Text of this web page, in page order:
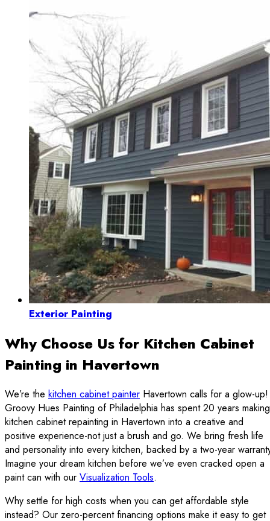
Exterior Painting
Why Choose Us for Kitchen Cabinet
Painting in Havertown
We’re the kitchen cabinet painter Havertown calls for a glow-up!
Groovy Hues Painting of Philadelphia has spent 20 years making
kitchen cabinet repainting in Havertown into a creative and
positive experience-not just a brush and go. We bring fresh life
and personality into every kitchen, backed by a two-year
Imagine your dream kitchen before we’ve even cracked open a
paint can with our Visualization Tools.
Why settle for high costs when you can get affordable style
instead? Our zero-percent financing options make it easy to get